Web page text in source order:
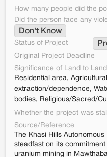
How many people did the
Did the person face any
Don't Know
Status of Project
Original Project Deadline
Significance of Land to
Residential area,
extraction/dependence,
bodies, Religious/Sacred/
Whether the project was
Source/Reference
The Khasi Hills
steadfast on its
uranium mining in